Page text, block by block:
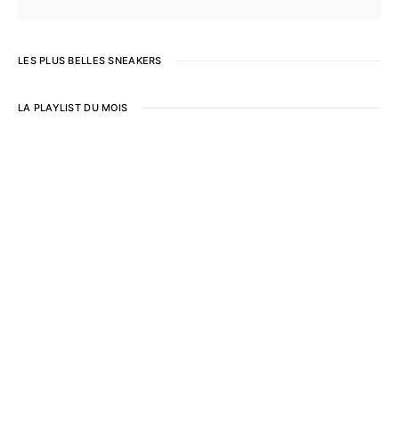
LES PLUS BELLES SNEAKERS
LA PLAYLIST DU MOIS